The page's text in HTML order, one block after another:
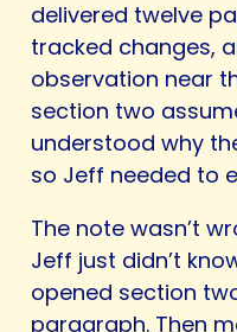
delivered twelve
tracked changes,
observation near
section two
understood why
so Jeff needed to
The note wasn’t
Jeff just didn’t
opened section
paragraph. Then